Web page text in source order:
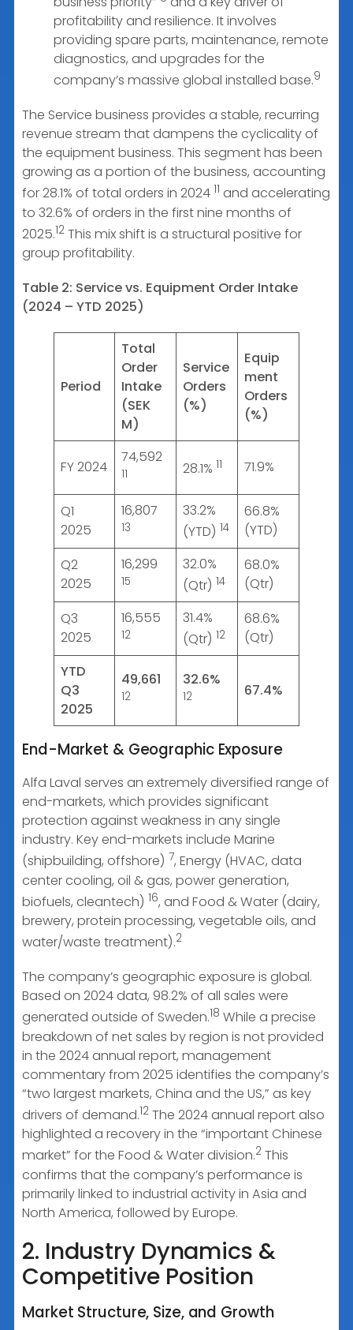
profitability and resilience. It involves
providing spare parts, maintenance, remote
diagnostics, and upgrades for the
company’s massive global installed base.9
The Service business provides a stable, recurring
revenue stream that dampens the cyclicality of
the equipment business. This segment has been
growing as a portion of the business, accounting
for 28.1% of total orders in 2024 11 and accelerating
to 32.6% of orders in the first nine months of
2025.12 This mix shift is a structural positive for
group profitability.
Table 2: Service vs. Equipment Order Intake
(2024 – YTD 2025)
Period
Total
Order
Intake
(SEK
M)
Service
Orders
(%)
Equip
ment
Orders
(%)
FY 2024
74,592
11 28.1% 11 71.9%
Q1
2025
16,807
13
33.2%
(YTD) 14
66.8%
(YTD)
Q2
2025
16,299
15
32.0%
(Qtr) 14
68.0%
(Qtr)
Q3
2025
16,555
12
31.4%
(Qtr) 12
68.6%
(Qtr)
YTD
Q3
2025
49,661
12
32.6%
12 67.4%
End-Market & Geographic Exposure
Alfa Laval serves an extremely diversified range of
end-markets, which provides significant
protection against weakness in any single
industry. Key end-markets include Marine
(shipbuilding, offshore) 7, Energy (HVAC, data
center cooling, oil & gas, power generation,
biofuels, cleantech) 16, and Food & Water (dairy,
brewery, protein processing, vegetable oils, and
water/waste treatment).2
The company’s geographic exposure is global.
Based on 2024 data, 98.2% of all sales were
generated outside of Sweden.18 While a precise
breakdown of net sales by region is not provided
in the 2024 annual report, management
commentary from 2025 identifies the company’s
“two largest markets, China and the US,” as key
drivers of demand.12 The 2024 annual report also
highlighted a recovery in the “important Chinese
market” for the Food & Water division.2 This
confirms that the company’s performance is
primarily linked to industrial activity in Asia and
North America, followed by Europe.
2. Industry Dynamics &
Competitive Position
Market Structure, Size, and Growth